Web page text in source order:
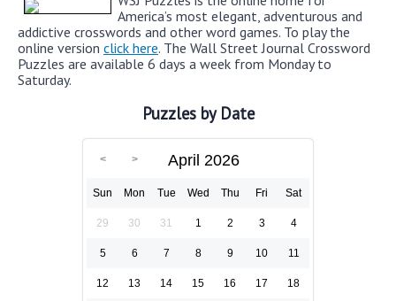
America’s most elegant, adventurous and
addictive crosswords and other word games. To play the
online version click here. The Wall Street Journal Crossword
Puzzles are available 6 days a week from Monday to
Saturday.
Puzzles by Date
April 2026
Sun Mon Tue Wed Thu Fri Sat
29 30 31 1 2 3 4
5 6 7 8 9 10 11
12 13 14 15 16 17 18